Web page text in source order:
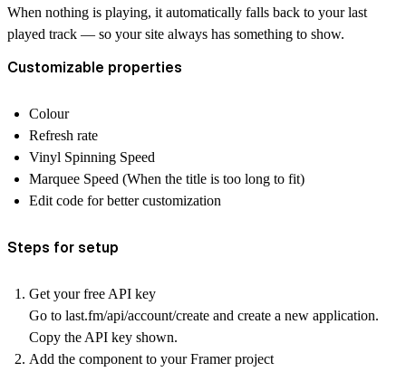
When nothing is playing, it automatically falls back to your last
played track — so your site always has something to show.
Customizable properties
Colour
Refresh rate
Vinyl Spinning Speed
Marquee Speed (When the title is too long to fit)
Edit code for better customization
Steps for setup
Get your free API key
Go to last.fm/api/account/create and create a new application.
Copy the API key shown.
Add the component to your Framer project